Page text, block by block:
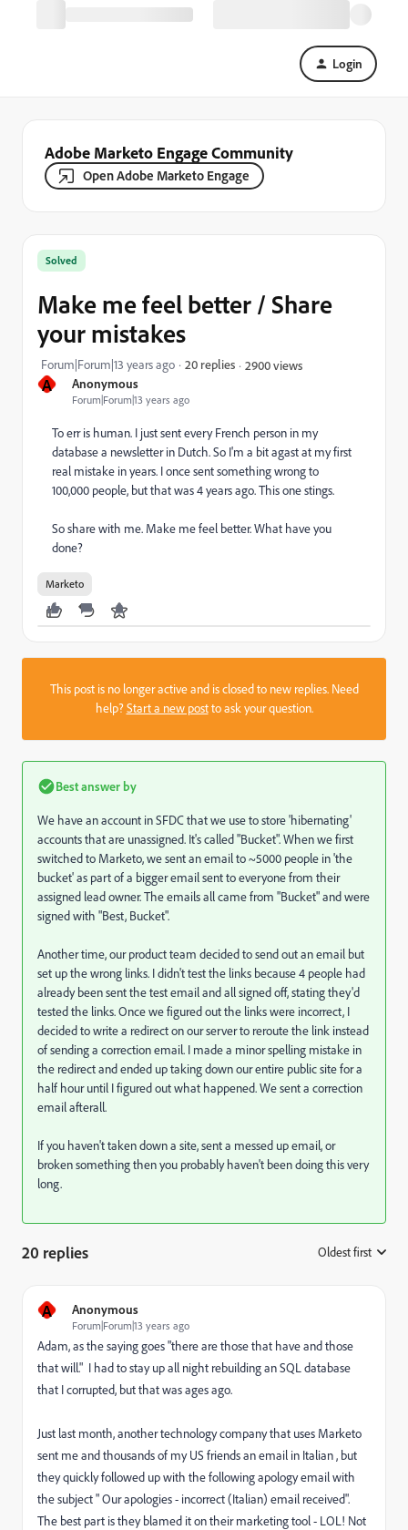
Login
Adobe Marketo Engage Community
Open Adobe Marketo Engage
A Anonymous
Forum|Forum|13 years ago
Solved
Make me feel better / Share
your mistakes
Forum|Forum|13 years ago 20 replies 2900 views
To err is human. I just sent every French person in my
database a newsletter in Dutch. So I'm a bit agast at my first
real mistake in years. I once sent something wrong to
100,000 people, but that was 4 years ago. This one stings.
So share with me. Make me feel better. What have you
done?
Marketo
This post is no longer active and is closed to new replies. Need
help?Start a new postto ask your question.
Best answer by
We have an account in SFDC that we use to store 'hibernating'
accounts that are unassigned. It's called "Bucket". When we first
switched to Marketo, we sent an email to ~5000 people in 'the
bucket' as part of a bigger email sent to everyone from their
assigned lead owner. The emails all came from "Bucket" and were
signed with "Best, Bucket".
Another time, our product team decided to send out an email but
set up the wrong links. I didn't test the links because 4 people had
already been sent the test email and all signed off, stating they'd
tested the links. Once we figured out the links were incorrect, I
decided to write a redirect on our server to reroute the link instead
of sending a correction email. I made a minor spelling mistake in
the redirect and ended up taking down our entire public site for a
half hour until I figured out what happened. We sent a correction
email afterall.
If you haven't taken down a site, sent a messed up email, or
broken something then you probably haven't been doing this very
long.
20 replies Oldest first
A Anonymous
Forum|Forum|13 years ago
Adam, as the saying goes "there are those that have and those
that will." I had to stay up all night rebuilding an SQL database
that I corrupted, but that was ages ago.
Just last month, another technology company that uses Marketo
sent me and thousands of my US friends an email in Italian , but
they quickly followed up with the following apology email with
the subject " Our apologies - incorrect (Italian) email received".
The best part is they blamed it on their marketing tool - LOL! Not